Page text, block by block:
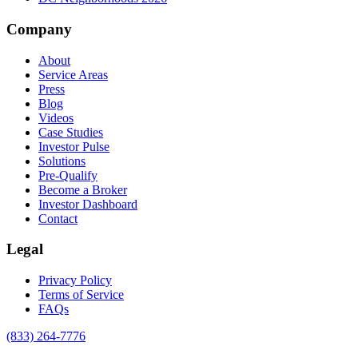
Company
About
Service Areas
Press
Blog
Videos
Case Studies
Investor Pulse
Solutions
Pre-Qualify
Become a Broker
Investor Dashboard
Contact
Legal
Privacy Policy
Terms of Service
FAQs
(833) 264-7776